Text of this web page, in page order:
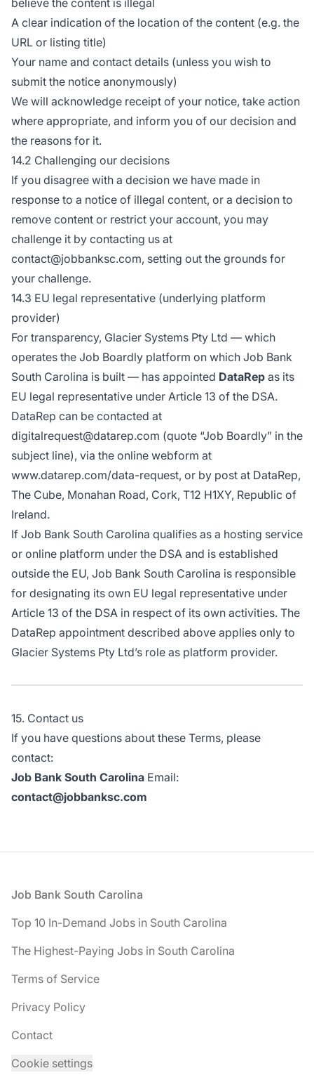
believe the content is illegal
A clear indication of the location of the content (e.g. the
URL or listing title)
Your name and contact details (unless you wish to
submit the notice anonymously)
We will acknowledge receipt of your notice, take action
where appropriate, and inform you of our decision and
the reasons for it.
14.2 Challenging our decisions
If you disagree with a decision we have made in
response to a notice of illegal content, or a decision to
remove content or restrict your account, you may
challenge it by contacting us at
contact@jobbanksc.com, setting out the grounds for
your challenge.
14.3 EU legal representative (underlying platform
provider)
For transparency, Glacier Systems Pty Ltd — which
operates the Job Boardly platform on which Job Bank
South Carolina is built — has appointed DataRep as its
EU legal representative under Article 13 of the DSA.
DataRep can be contacted at
digitalrequest@datarep.com (quote “Job Boardly” in the
subject line), via the online webform at
www.datarep.com/data-request, or by post at DataRep,
The Cube, Monahan Road, Cork, T12 H1XY, Republic of
Ireland.
If Job Bank South Carolina qualifies as a hosting service
or online platform under the DSA and is established
outside the EU, Job Bank South Carolina is responsible
for designating its own EU legal representative under
Article 13 of the DSA in respect of its own activities. The
DataRep appointment described above applies only to
Glacier Systems Pty Ltd’s role as platform provider.
15. Contact us
If you have questions about these Terms, please
contact:
Job Bank South Carolina Email:
contact@jobbanksc.com
Footer
Job Bank South Carolina
Top 10 In-Demand Jobs in South Carolina
The Highest-Paying Jobs in South Carolina
Terms of Service
Privacy Policy
Contact
Cookie settings